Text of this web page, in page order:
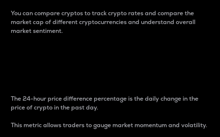
You can compare cryptos to track crypto rates and compare the
market cap of different cryptocurrencies and understand overall
market sentiment.
The 24-hour price difference percentage is the daily change in the
price of crypto in the past day.
This metric allows traders to gauge market momentum and volatility.